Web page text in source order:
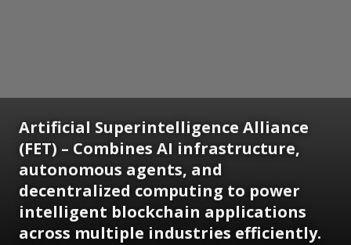
Artificial Superintelligence Alliance
(FET) – Combines AI infrastructure,
autonomous agents, and
decentralized computing to power
intelligent blockchain applications
across multiple industries efficiently.